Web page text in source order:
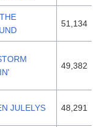
51,134
49,382
JULELYS 48,291